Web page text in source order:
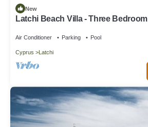
New
Latchi Beach Villa - Three
Air Conditioner Parking Pool
Cyprus Latchi